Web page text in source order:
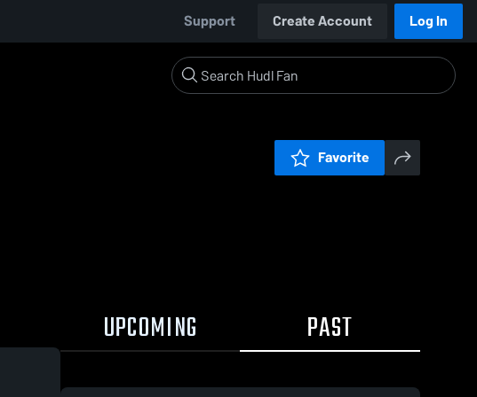
Support Create Account Log In
Favorite
UPCOMING PAST